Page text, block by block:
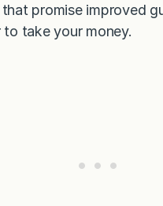
promise improved
to take your money.